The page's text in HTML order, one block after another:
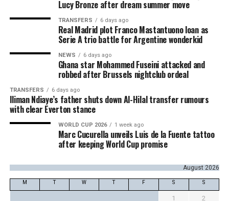
Lucy Bronze after dream summer move
TRANSFERS 6 days ago
Real Madrid plot Franco Mastantuono loan as
Serie A trio battle for Argentine wonderkid
NEWS 6 days ago
Ghana star Mohammed Fuseini attacked and
robbed after Brussels nightclub ordeal
TRANSFERS 6 days ago
Iliman Ndiaye’s father shuts down Al-Hilal transfer rumours
with clear Everton stance
WORLD CUP 2026 1 week ago
Marc Cucurella unveils Luis de la Fuente tattoo
after keeping World Cup promise
August 2026
M T W T F S S
1
2